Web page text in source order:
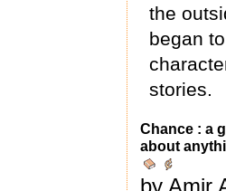
the
began
stories.
Chance : a
about
by Amir